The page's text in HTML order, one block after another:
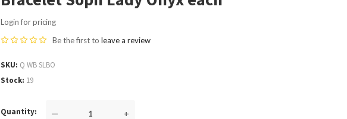
Login for pricing
Be the first toleave a review
SKU Q WB SLBO
Stock 19
Quantity — +